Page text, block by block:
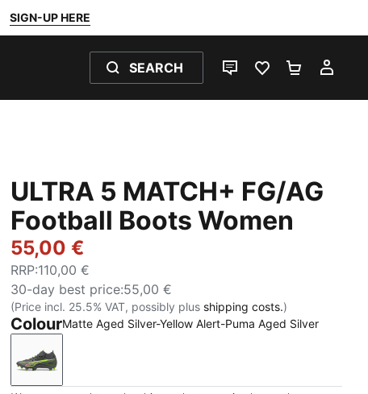
SIGN-UP HERE
SEARCH
LIVE CHATFAVOURITES 0
ULTRA 5 MATCH+ FG/AG
Football Boots Women
55,00 €
RRP:110,00 €
30-day best price:55,00 €
(Price incl. 25.5% VAT, possibly plus shipping costs.)
ColourMatte Aged Silver-Yellow Alert-Puma Aged Silver
Matte Aged Silver-Yellow Alert-Puma Aged Silver